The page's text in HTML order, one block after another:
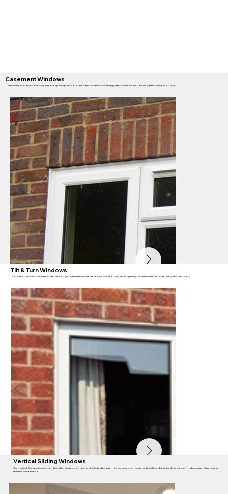
Casement Windows
Comprising of outward opening, side or top hung vents, our casement windows are energy rated and secure, to instantly transform your home.
Tilt & Turn Windows
Our tilt and turn windows offer an alternative style to traditional casement windows. Featuring a dual opening mechanism for security, safety and practicality.
Vertical Sliding Windows
Our vertical sliding sash range combines the elegance of traditional sash windows with the enhanced performance benefits and structural integrity of modern materials requiring
minimal maintenance.